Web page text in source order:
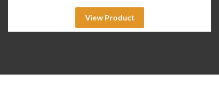
View Product